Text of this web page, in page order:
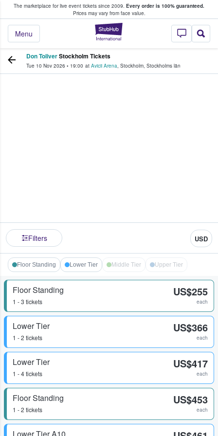
The marketplace for live event tickets since 2009. Every order is 100% guaranteed.
Prices may vary from face value.
StubHub –
Menu
Fans Buy & Sell Tickets
Don ToliverStockholm Tickets
Tue 10 Nov 2026 • 19:00 at Avicii Arena, Stockholm, Stockholms län
Filters USD
Floor Standing Lower Tier Middle Tier Upper Tier
Floor Standing
1 - 3 tickets
US$255
each
Lower Tier
1 - 2 tickets
US$366
each
Lower Tier
1 - 4 tickets
US$417
each
Floor Standing
1 - 2 tickets
US$453
each